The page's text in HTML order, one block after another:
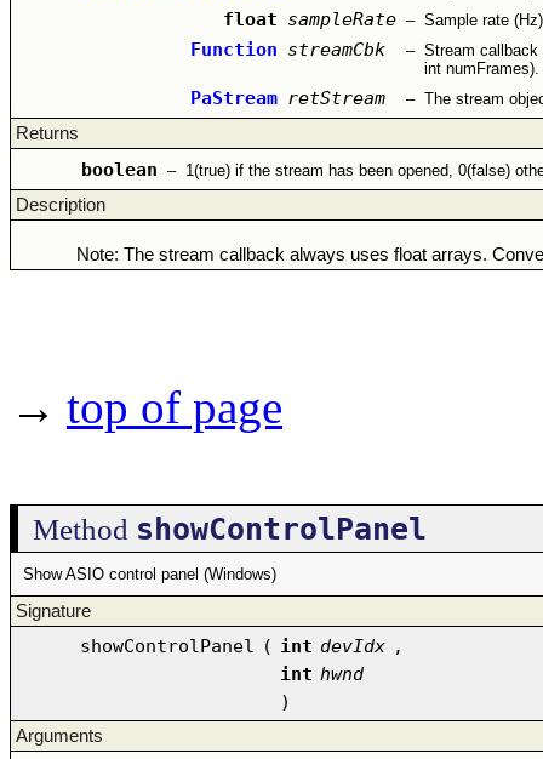
float sampleRate – Sample rate (Hz)
Function streamCbk – Stream
int numFrames).
PaStream retStream – The stream
Returns
boolean – 1(true) if the stream has been opened, 0(false)
Description
Note: The stream callback always uses float arrays.
→ top of page
Method showControlPanel
Show ASIO control panel (Windows)
Signature
showControlPanel ( int devIdx ,
int hwnd
)
Arguments